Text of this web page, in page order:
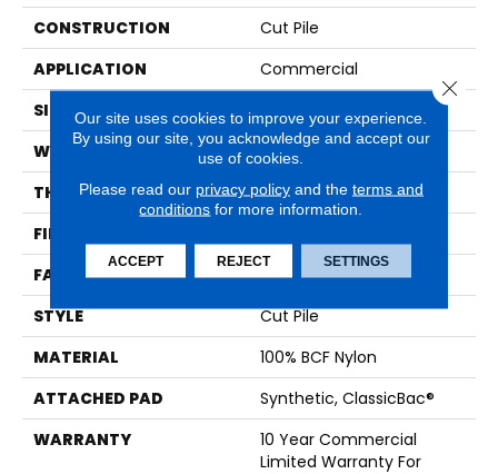
CONSTRUCTION
Cut Pile
APPLICATION
Commercial
SIZE
12 Ft
WIDTH
12 Ft
THICKNESS
0.201 In
FIBER
FACE WEIGHT
30.3 Oz/yd²
STYLE
Cut Pile
MATERIAL
100% BCF Nylon
ATTACHED PAD
Synthetic, ClassicBac®
WARRANTY
10 Year Commercial
Limited Warranty For
Our site uses cookies to improve your experience.
By using our site, you acknowledge and accept our
use of cookies.
Please read our privacy policyand the terms and
conditions for more information.
ACCEPT REJECT SETTINGS
Close